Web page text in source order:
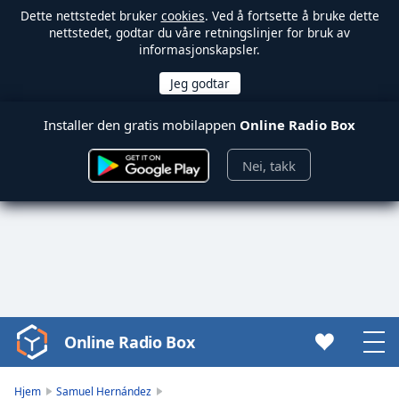
Dette nettstedet bruker cookies. Ved å fortsette å bruke dette
nettstedet, godtar du våre retningslinjer for bruk av
informasjonskapsler.
Installer den gratis mobilappen Online Radio Box
Nei, takk
Video
Player
Online Radio Box
Hjem
Samuel Hernández